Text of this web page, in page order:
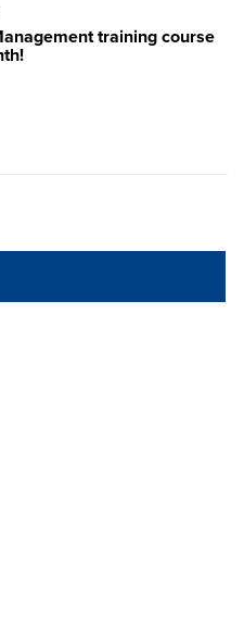
training course